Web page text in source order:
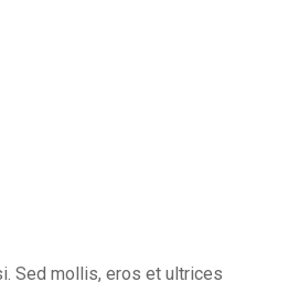
Sed mollis, eros et ultrices